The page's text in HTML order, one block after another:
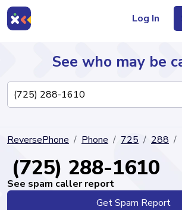
Log In
Directory
See who may be
ReversePhone Phone 725 288
(725) 288-1610
See spam caller report
Get Spam Report